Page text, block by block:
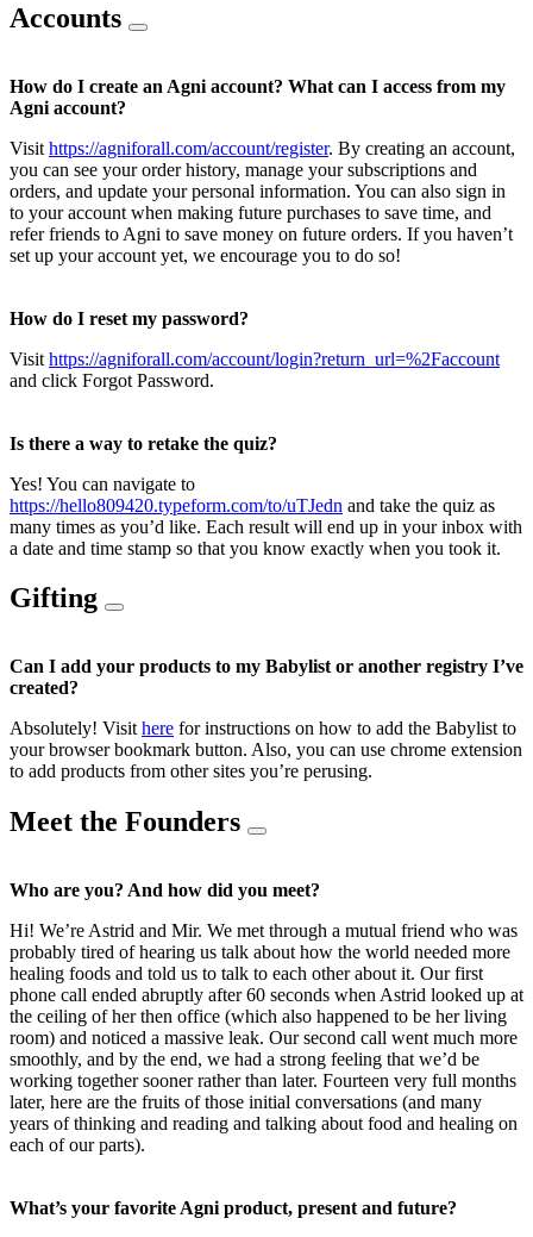
Accounts
How do I create an Agni account? What can I access from my
Agni account?
Visit https://agniforall.com/account/register. By creating an account,
you can see your order history, manage your subscriptions and
orders, and update your personal information. You can also sign in
to your account when making future purchases to save time, and
refer friends to Agni to save money on future orders. If you haven’t
set up your account yet, we encourage you to do so!
How do I reset my password?
Visit https://agniforall.com/account/login?return_url=%2Faccount
and click Forgot Password.
Is there a way to retake the quiz?
Yes! You can navigate to
https://hello809420.typeform.com/to/uTJedn and take the quiz as
many times as you’d like. Each result will end up in your inbox with
a date and time stamp so that you know exactly when you took it.
Gifting
Can I add your products to my Babylist or another registry I’ve
created?
Absolutely! Visithere for instructions on how to add the Babylist to
your browser bookmark button. Also, you can use chrome extension
to add products from other sites you’re perusing.
Meet the Founders
Who are you? And how did you meet?
Hi! We’re Astrid and Mir. We met through a mutual friend who was
probably tired of hearing us talk about how the world needed more
healing foods and told us to talk to each other about it. Our first
phone call ended abruptly after 60 seconds when Astrid looked up at
the ceiling of her then office (which also happened to be her living
room) and noticed a massive leak. Our second call went much more
smoothly, and by the end, we had a strong feeling that we’d be
working together sooner rather than later. Fourteen very full months
later, here are the fruits of those initial conversations (and many
years of thinking and reading and talking about food and healing on
each of our parts).
What’s your favorite Agni product, present and future?